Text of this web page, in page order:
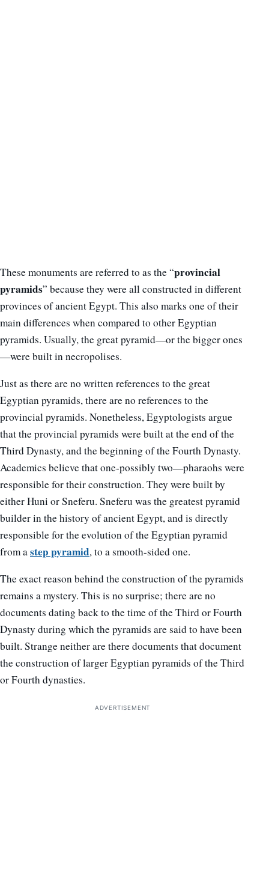
These monuments are referred to as the “provincial
pyramids” because they were all constructed in different
provinces of ancient Egypt. This also marks one of their
main differences when compared to other Egyptian
pyramids. Usually, the great pyramid—or the bigger ones
—were built in necropolises.
Just as there are no written references to the great
Egyptian pyramids, there are no references to the
provincial pyramids. Nonetheless, Egyptologists argue
that the provincial pyramids were built at the end of the
Third Dynasty, and the beginning of the Fourth Dynasty.
Academics believe that one-possibly two—pharaohs were
responsible for their construction. They were built by
either Huni or Sneferu. Sneferu was the greatest pyramid
builder in the history of ancient Egypt, and is directly
responsible for the evolution of the Egyptian pyramid
from astep pyramid, to a smooth-sided one.
The exact reason behind the construction of the pyramids
remains a mystery. This is no surprise; there are no
documents dating back to the time of the Third or Fourth
Dynasty during which the pyramids are said to have been
built. Strange neither are there documents that document
the construction of larger Egyptian pyramids of the Third
or Fourth dynasties.
ADVERTISEMENT